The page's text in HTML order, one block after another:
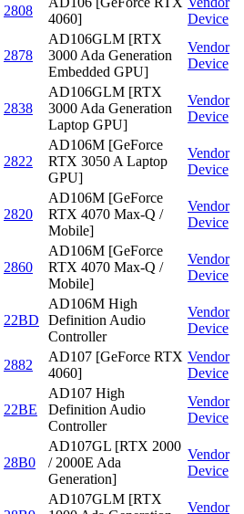
2808
4060]
Device
2878
AD106GLM [RTX
3000 Ada Generation
Embedded GPU]
Vendor
Device
2838
AD106GLM [RTX
3000 Ada Generation
Laptop GPU]
Vendor
Device
2822
AD106M [GeForce
RTX 3050 A Laptop
GPU]
Vendor
Device
2820
AD106M [GeForce
RTX 4070 Max-Q /
Mobile]
Vendor
Device
2860
AD106M [GeForce
RTX 4070 Max-Q /
Mobile]
Vendor
Device
22BD
AD106M High
Definition Audio
Controller
Vendor
Device
2882
AD107 [GeForce RTX
4060]
Vendor
Device
22BE
AD107 High
Definition Audio
Controller
Vendor
Device
28B0
AD107GL [RTX 2000
/ 2000E Ada
Generation]
Vendor
Device
AD107GLM [RTX
Vendor